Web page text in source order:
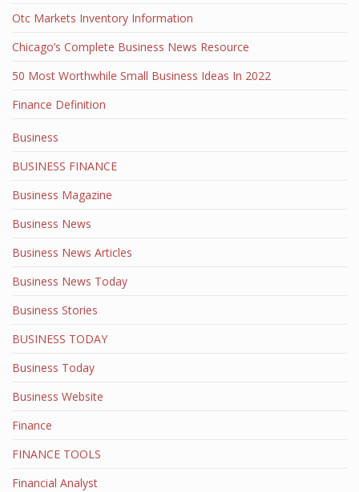
Otc Markets Inventory Information
Chicago’s Complete Business News Resource
50 Most Worthwhile Small Business Ideas In 2022
Finance Definition
Business
BUSINESS FINANCE
Business Magazine
Business News
Business News Articles
Business News Today
Business Stories
BUSINESS TODAY
Business Today
Business Website
Finance
FINANCE TOOLS
Financial Analyst